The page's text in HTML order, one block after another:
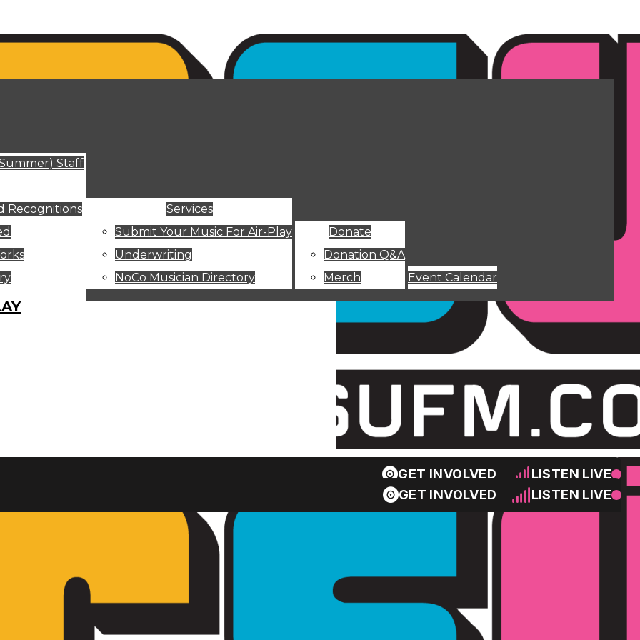
GET INVOLVED LISTEN LIVE
GET INVOLVED LISTEN LIVE
Staff
Recognitions
Services
Submit Your Music For Air-Play
Underwriting
NoCo Musician Directory
Donate
Donation Q&A
Merch
Event Calendar